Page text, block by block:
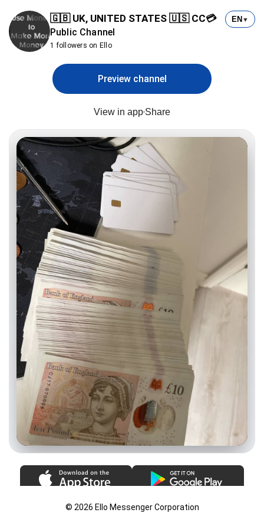
🇬🇧 UK, UNITED STATES 🇺🇸 CC💳
Public Channel
1 followers on Ello
EN ▼
Preview channel
View in app Share
© 2026 Ello Messenger Corporation